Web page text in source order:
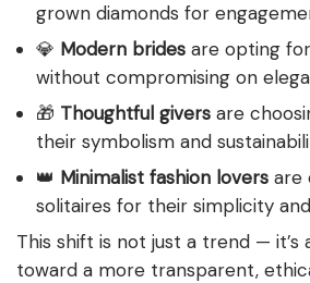
grown diamonds for
💎 Modern brides are opting
without compromising on
🎁 Thoughtful givers are
their symbolism and
👑 Minimalist fashion lovers are
solitaires for their simplicity
This shift is not just a trend — it’s
toward a more transparent,